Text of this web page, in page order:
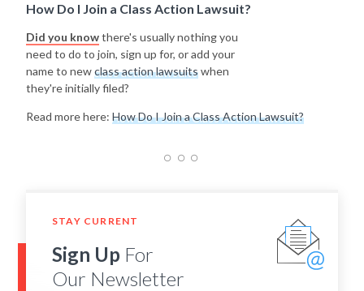
How Do I Join a Class Action Lawsuit?
Did you knowthere's usually nothing you
need to do to join, sign up for, or add your
name to newclass action lawsuitswhen
they're initially filed?
Read more here: How Do I Join a Class Action Lawsuit?
STAY CURRENT
Sign Up For
Our Newsletter